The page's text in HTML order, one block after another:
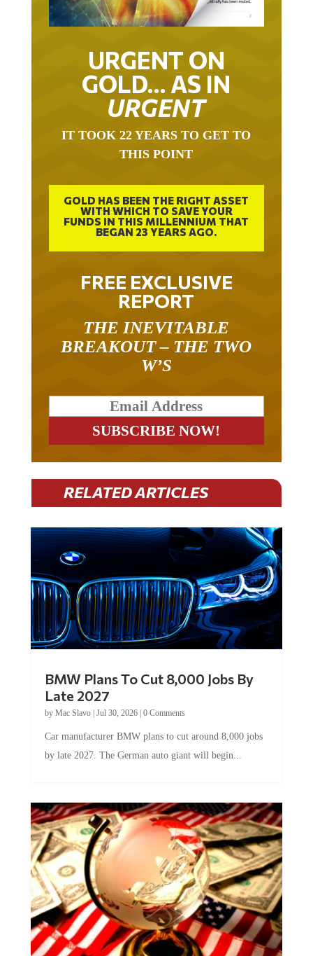
URGENT ON
GOLD… AS IN
URGENT
IT TOOK 22 YEARS TO GET TO
THIS POINT
GOLD HAS BEEN THE RIGHT ASSET
WITH WHICH TO SAVE YOUR
FUNDS IN THIS MILLENNIUM THAT
BEGAN 23 YEARS AGO.
FREE EXCLUSIVE
REPORT
THE INEVITABLE
BREAKOUT – THE TWO
W’S
RELATED ARTICLES
BMW Plans To Cut 8,000 Jobs By
Late 2027
by Mac Slavo| Jul 30, 2026| 0 Comments
Car manufacturer BMW plans to cut around 8,000 jobs
by late 2027. The German auto giant will begin...